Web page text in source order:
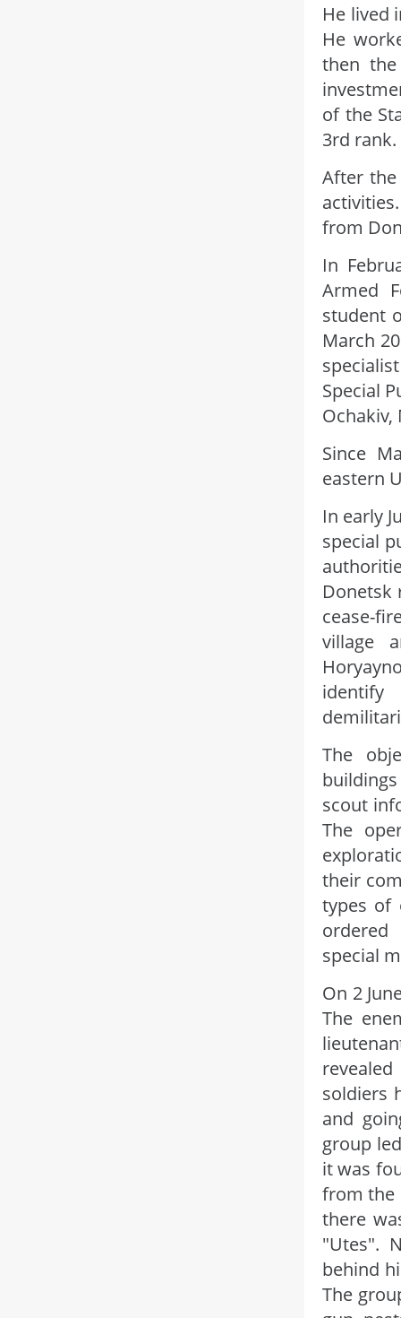
He lived
He
then
of the
3rd rank.
After
from
In
Armed
student
March
Special
Ochakiv,
Since
eastern
In early
special
Donetsk
cease-
village
The
scout
The
their
types of
ordered
special
On 2
The
soldiers
and
group
it was
from the
there
"Utes".
behind
The